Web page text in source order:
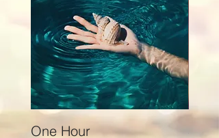
One Hour